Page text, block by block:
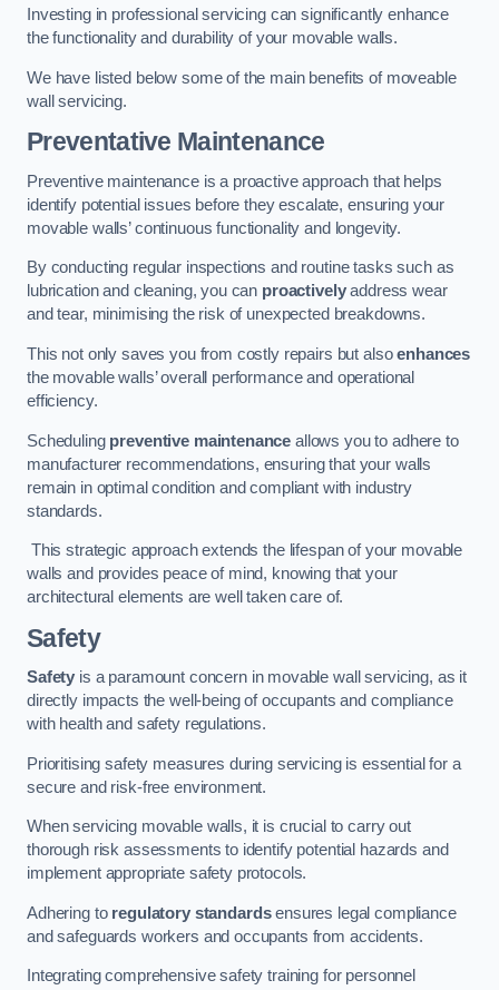
Investing in professional servicing can significantly enhance
the functionality and durability of your movable walls.
We have listed below some of the main benefits of moveable
wall servicing.
Preventative Maintenance
Preventive maintenance is a proactive approach that helps
identify potential issues before they escalate, ensuring your
movable walls’ continuous functionality and longevity.
By conducting regular inspections and routine tasks such as
lubrication and cleaning, you can proactivelyaddress wear
and tear, minimising the risk of unexpected breakdowns.
This not only saves you from costly repairs but alsoenhances
the movable walls’ overall performance and operational
efficiency.
Scheduling preventive maintenance allows you to adhere to
manufacturer recommendations, ensuring that your walls
remain in optimal condition and compliant with industry
standards.
This strategic approach extends the lifespan of your movable
walls and provides peace of mind, knowing that your
architectural elements are well taken care of.
Safety
Safety is a paramount concern in movable wall servicing, as it
directly impacts the well-being of occupants and compliance
with health and safety regulations.
Prioritising safety measures during servicing is essential for a
secure and risk-free environment.
When servicing movable walls, it is crucial to carry out
thorough risk assessments to identify potential hazards and
implement appropriate safety protocols.
Adhering to regulatory standardsensures legal compliance
and safeguards workers and occupants from accidents.
Integrating comprehensive safety training for personnel